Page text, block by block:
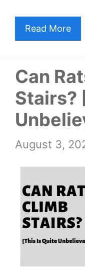
Read More
Can
Stairs?
August 3,